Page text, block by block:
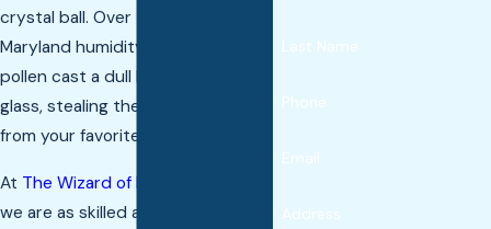
crystal ball. Over time, the
Maryland humidity and seasonal
pollen cast a dull haze over your
glass, stealing the natural light
from your favorite rooms.
At The Wizard of Home Services
we are as skilled as a wizard in